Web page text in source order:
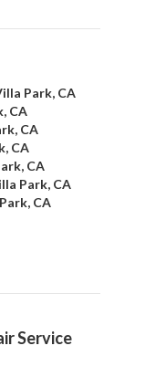
Park, CA
CA
CA
CA
CA
Park, CA
CA
Service